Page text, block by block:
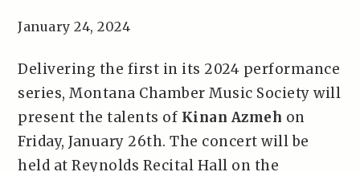
January 24, 2024
Delivering the first in its 2024 performance
series, Montana Chamber Music Society will
present the talents of Kinan Azmeh on
Friday, January 26th. The concert will be
held at Reynolds Recital Hall on the